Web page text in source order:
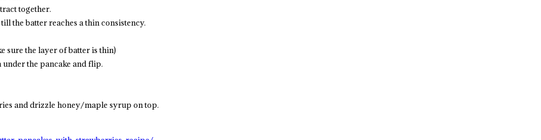
together.
the batter reaches a thin consistency.
sure the layer of batter is thin)
the pancake and flip.
and drizzle honey/maple syrup on top.